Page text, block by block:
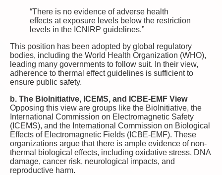
“There is no evidence of adverse health
effects at exposure levels below the restriction
levels in the ICNIRP guidelines.”
This position has been adopted by global regulatory
bodies, including the World Health Organization (WHO),
leading many governments to follow suit. In their view,
adherence to thermal effect guidelines is sufficient to
ensure public safety.
b. The BioInitiative, ICEMS, and ICBE-EMF View
Opposing this view are groups like the BioInitiative, the
International Commission on Electromagnetic Safety
(ICEMS), and the International Commission on Biological
Effects of Electromagnetic Fields (ICBE-EMF). These
organizations argue that there is ample evidence of non-
thermal biological effects, including oxidative stress, DNA
damage, cancer risk, neurological impacts, and
reproductive harm.